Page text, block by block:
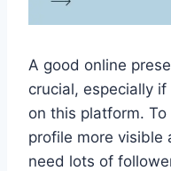
A good online
crucial, especially
on this platform.
profile more visible
need lots of